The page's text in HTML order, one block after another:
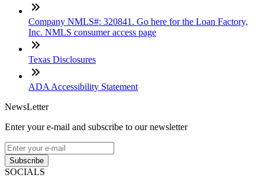
Company NMLS#: 320841. Go here for the Loan Factory,
Inc. NMLS consumer access page
Texas Disclosures
ADA Accessibility Statement
NewsLetter
Enter your e-mail and subscribe to our newsletter
Subscribe
SOCIALS